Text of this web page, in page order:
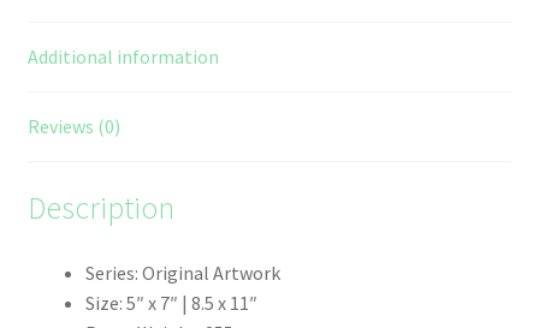
Additional information
Reviews (0)
Description
Series: Original Artwork
Size: 5″ x 7″ | 8.5 x 11″